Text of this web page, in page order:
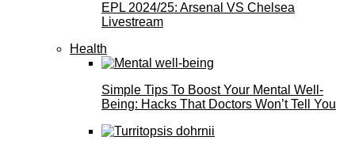
EPL 2024/25: Arsenal VS Chelsea
Livestream
Health
Simple Tips To Boost Your Mental Well-
Being: Hacks That Doctors Won’t Tell You